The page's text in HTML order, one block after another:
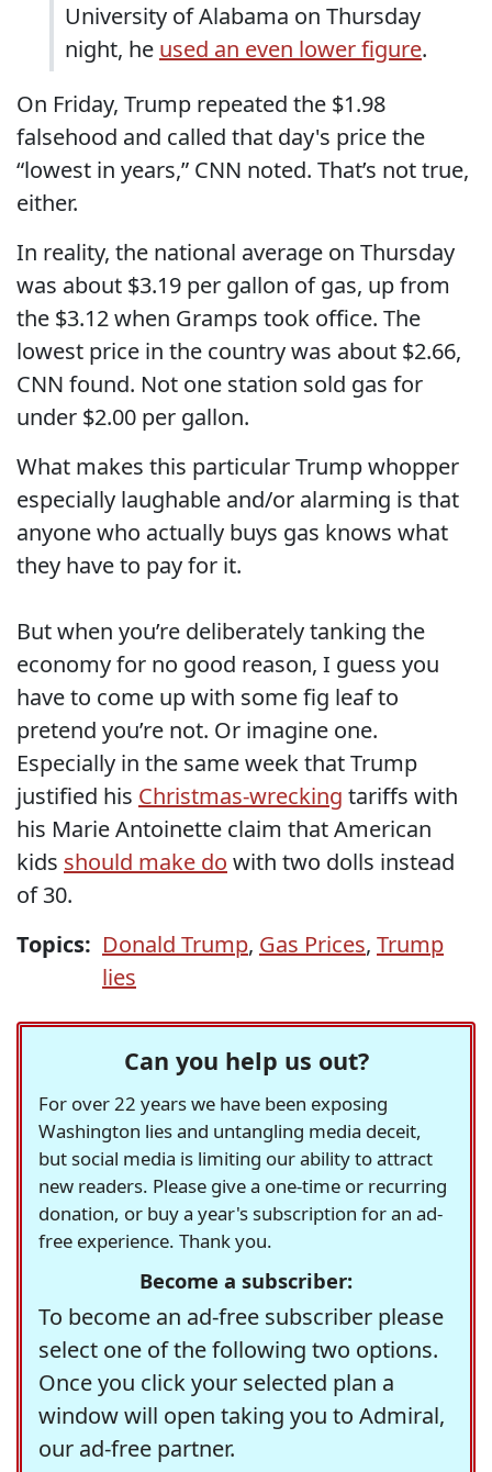
University of Alabama on Thursday
night, he used an even lower figure.
On Friday, Trump repeated the $1.98
falsehood and called that day's price the
“lowest in years,” CNN noted. That’s not true,
either.
In reality, the national average on Thursday
was about $3.19 per gallon of gas, up from
the $3.12 when Gramps took office. The
lowest price in the country was about $2.66,
CNN found. Not one station sold gas for
under $2.00 per gallon.
What makes this particular Trump whopper
especially laughable and/or alarming is that
anyone who actually buys gas knows what
they have to pay for it.
But when you’re deliberately tanking the
economy for no good reason, I guess you
have to come up with some fig leaf to
pretend you’re not. Or imagine one.
Especially in the same week that Trump
justified his Christmas-wrecking tariffs with
his Marie Antoinette claim that American
kids should make do with two dolls instead
of 30.
Topics: Donald Trump, Gas Prices, Trump
lies
Can you help us out?
For over 22 years we have been exposing
Washington lies and untangling media deceit,
but social media is limiting our ability to attract
new readers. Please give a one-time or recurring
donation, or buy a year's subscription for an ad-
free experience. Thank you.
Become a subscriber:
To become an ad-free subscriber please
select one of the following two options.
Once you click your selected plan a
window will open taking you to Admiral,
our ad-free partner.